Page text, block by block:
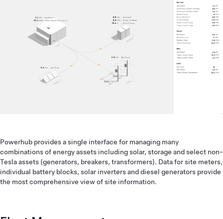
Powerhub provides a single interface for managing many
combinations of energy assets including solar, storage and select non-
Tesla assets (generators, breakers, transformers). Data for site meters,
individual battery blocks, solar inverters and diesel generators provide
the most comprehensive view of site information.